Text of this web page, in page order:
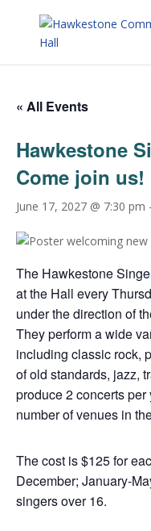
« All Events
Hawkestone
Come join us!
June 17, 2027 @ 7:30 pm -
The Hawkestone
at the Hall every
under the direction of
They perform a wide
including classic rock,
of old standards, jazz,
produce 2 concerts
number of venues in
The cost is $125 for
December; January-
singers over 16.